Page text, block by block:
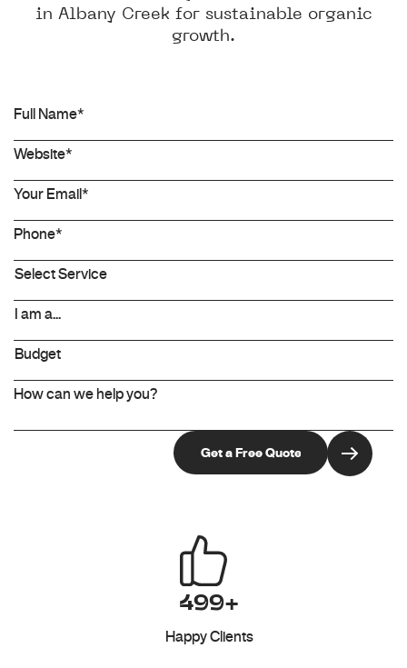
in Albany Creek for sustainable organic
growth.
499+
Happy Clients